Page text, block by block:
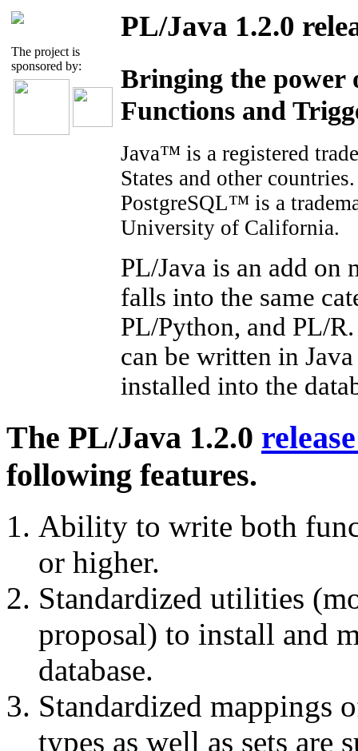
The project is
sponsored by:
PL/Java 1.2.0
Bringing the power
Functions and
Java™ is a registered
States and other countries.
PostgreSQL™ is a
University of California.
PL/Java is an add on
falls into the same
PL/Python, and PL/
can be written in
installed into the
The PL/Java 1.2.0
following features.
Ability to write both
or higher.
Standardized utilities
proposal) to install and
database.
Standardized mappings
types as well as sets are